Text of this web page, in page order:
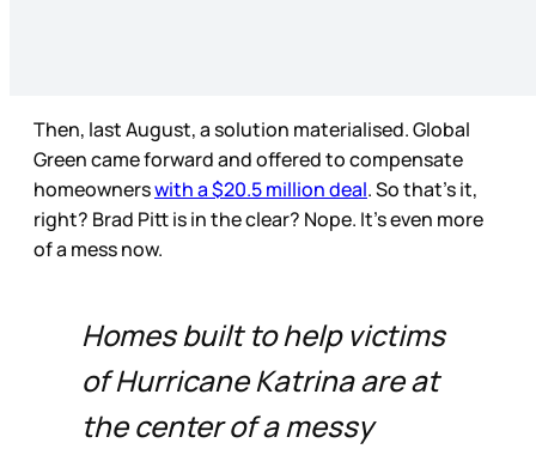
Then, last August, a solution materialised. Global
Green came forward and offered to compensate
homeownerswith a $20.5 million deal. So that’s it,
right? Brad Pitt is in the clear? Nope. It’s even more
of a mess now.
Homes built to help victims
of Hurricane Katrina are at
the center of a messy